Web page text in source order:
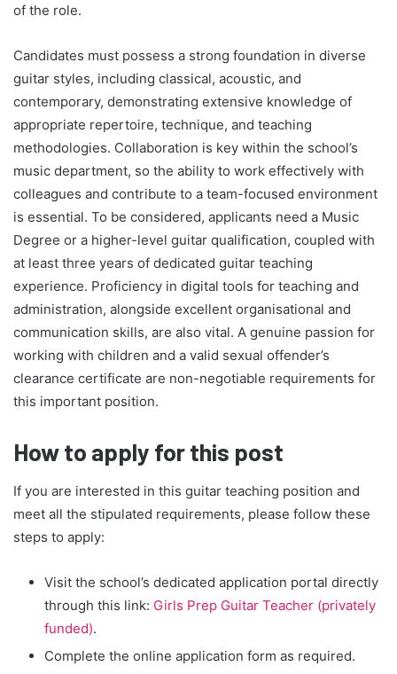
of the role.
Candidates must possess a strong foundation in diverse
guitar styles, including classical, acoustic, and
contemporary, demonstrating extensive knowledge of
appropriate repertoire, technique, and teaching
methodologies. Collaboration is key within the school’s
music department, so the ability to work effectively with
colleagues and contribute to a team-focused environment
is essential. To be considered, applicants need a Music
Degree or a higher-level guitar qualification, coupled with
at least three years of dedicated guitar teaching
experience. Proficiency in digital tools for teaching and
administration, alongside excellent organisational and
communication skills, are also vital. A genuine passion for
working with children and a valid sexual offender’s
clearance certificate are non-negotiable requirements for
this important position.
How to apply for this post
If you are interested in this guitar teaching position and
meet all the stipulated requirements, please follow these
steps to apply:
Visit the school’s dedicated application portal directly
through this link: Girls Prep Guitar Teacher (privately
funded).
Complete the online application form as required.